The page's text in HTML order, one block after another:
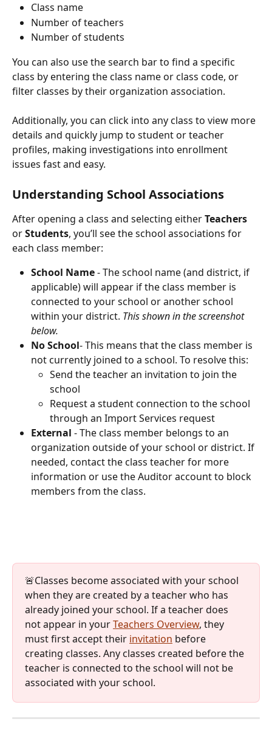
Class name
Number of teachers
Number of students
You can also use the search bar to find a specific
class by entering the class name or class code, or
filter classes by their organization association.
Additionally, you can click into any class to view more
details and quickly jump to student or teacher
profiles, making investigations into enrollment
issues fast and easy.
Understanding School Associations
After opening a class and selecting either Teachers
or Students, you’ll see the school associations for
each class member:
School Name - The school name (and district, if
applicable) will appear if the class member is
connected to your school or another school
within your district. This shown in the screenshot
below.
No School- This means that the class member is
not currently joined to a school. To resolve this:
Send the teacher an invitation to join the
school
Request a student connection to the school
through an Import Services request
External - The class member belongs to an
organization outside of your school or district. If
needed, contact the class teacher for more
information or use the Auditor account to block
members from the class.
🚨Classes become associated with your school
when they are created by a teacher who has
already joined your school. If a teacher does
not appear in your Teachers Overview, they
must first accept their invitation before
creating classes. Any classes created before the
teacher is connected to the school will not be
associated with your school.